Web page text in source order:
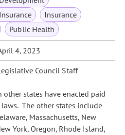
Insurance
Public Health
4, 2023
Council Staff
other states have enacted paid
The other states include
Massachusetts, New
York, Oregon, Rhode Island,